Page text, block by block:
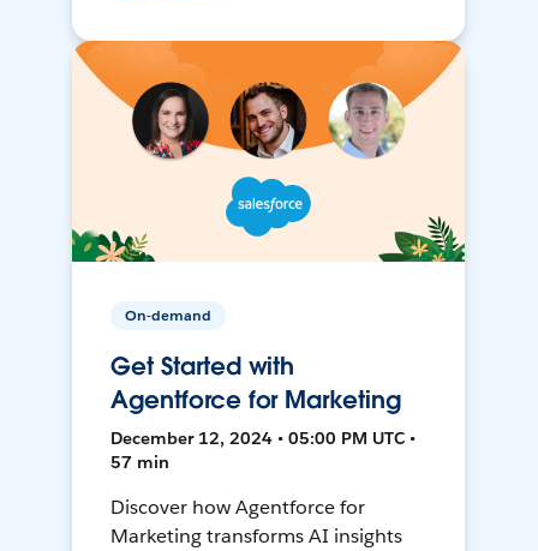
On-demand
Get Started with
Agentforce for Marketing
December 12, 2024 • 05:00 PM UTC •
57 min
Discover how Agentforce for
Marketing transforms AI insights